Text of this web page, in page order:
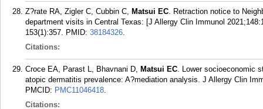
Z?rate RA, Zigler C, Cubbin C, Matsui EC. Retraction notice to
department visits in Central Texas: [J Allergy Clin Immunol
153(1):357. PMID: 38184326.
Citations:
Croce EA, Parast L, Bhavnani D, Matsui EC. Lower socioeconomic
atopic dermatitis prevalence: A?mediation analysis. J Allergy Clin
PMCID: PMC11046418.
Citations: